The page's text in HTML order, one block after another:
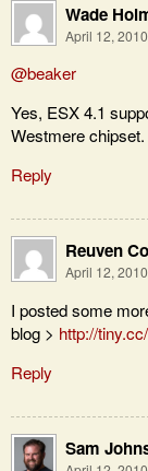
Wade
April 12, 2010
@beaker
Yes, ESX 4.1
Westmere chipset.
Reply
Reuven
April 12, 2010
I posted some
blog > http://
Reply
Sam